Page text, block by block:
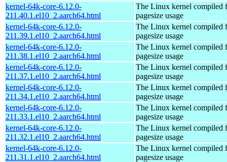
kernel-64k-core-6.12.0-
211.40.1.el10_2.aarch64.html
The Linux kernel compiled
pagesize usage
kernel-64k-core-6.12.0-
211.39.1.el10_2.aarch64.html
The Linux kernel compiled
pagesize usage
kernel-64k-core-6.12.0-
211.38.1.el10_2.aarch64.html
The Linux kernel compiled
pagesize usage
kernel-64k-core-6.12.0-
211.37.1.el10_2.aarch64.html
The Linux kernel compiled
pagesize usage
kernel-64k-core-6.12.0-
211.34.1.el10_2.aarch64.html
The Linux kernel compiled
pagesize usage
kernel-64k-core-6.12.0-
211.33.1.el10_2.aarch64.html
The Linux kernel compiled
pagesize usage
kernel-64k-core-6.12.0-
211.32.1.el10_2.aarch64.html
The Linux kernel compiled
pagesize usage
kernel-64k-core-6.12.0-
211.31.1.el10_2.aarch64.html
The Linux kernel compiled
pagesize usage